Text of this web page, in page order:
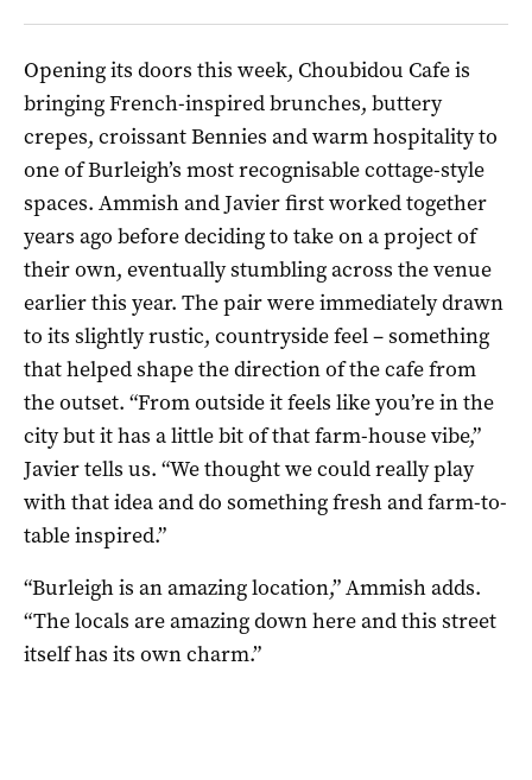
Opening its doors this week, Choubidou Cafe is
bringing French-inspired brunches, buttery
crepes, croissant Bennies and warm hospitality to
one of Burleigh’s most recognisable cottage-style
spaces. Ammish and Javier first worked together
years ago before deciding to take on a project of
their own, eventually stumbling across the venue
earlier this year. The pair were immediately drawn
to its slightly rustic, countryside feel – something
that helped shape the direction of the cafe from
the outset. “From outside it feels like you’re in the
city but it has a little bit of that farm-house vibe,”
Javier tells us. “We thought we could really play
with that idea and do something fresh and farm-to-
table inspired.”
“Burleigh is an amazing location,” Ammish adds.
“The locals are amazing down here and this street
itself has its own charm.”